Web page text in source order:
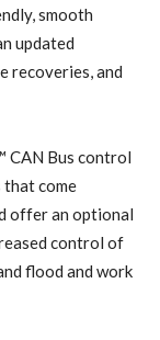
smooth
updated
recoveries, and
CAN Bus control
come
offer an optional
control of
flood and work